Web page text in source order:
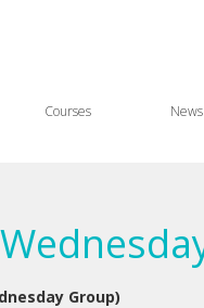
Courses News
Group)